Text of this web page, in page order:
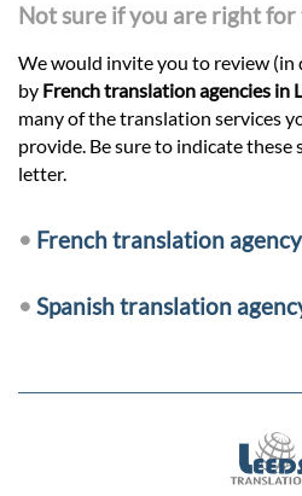
Not sure if you are right for
We would invite you to review (in
by French translation agencies in
many of the translation services
provide. Be sure to indicate
letter.
• French translation agency
• Spanish translation